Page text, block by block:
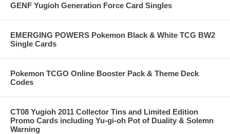
GENF Yugioh Generation Force Card Singles
EMERGING POWERS Pokemon Black & White TCG BW2
Single Cards
Pokemon TCGO Online Booster Pack & Theme Deck
Codes
CT08 Yugioh 2011 Collector Tins and Limited Edition
Promo Cards including Yu-gi-oh Pot of Duality & Solemn
Warning